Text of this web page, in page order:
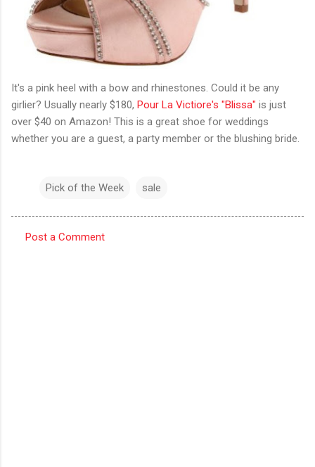
It's a pink heel with a bow and rhinestones. Could it be any
girlier? Usually nearly $180, Pour La Victiore's "Blissa" is just
over $40 on Amazon! This is a great shoe for weddings
whether you are a guest, a party member or the blushing bride.
Pick of the Week sale
Post a Comment